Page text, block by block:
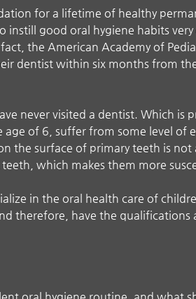
for a lifetime of healthy
good oral hygiene habits very
the American Academy of
dentist within six months from
never visited a dentist. Which is
of 6, suffer from some level of
the surface of primary teeth is not
which makes them more
in the oral health care of
therefore, have the qualifications